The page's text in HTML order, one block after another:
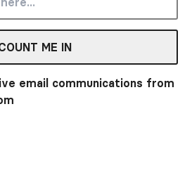
ME IN
email communications from